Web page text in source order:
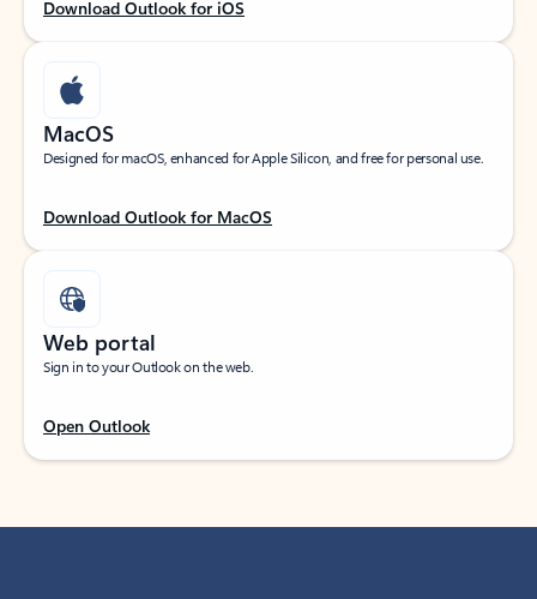
Download Outlook for iOS
MacOS
Designed for macOS, enhanced for Apple Silicon, and free for personal use.
Download Outlook for MacOS
Web portal
Sign in to your Outlook on the web.
Open Outlook